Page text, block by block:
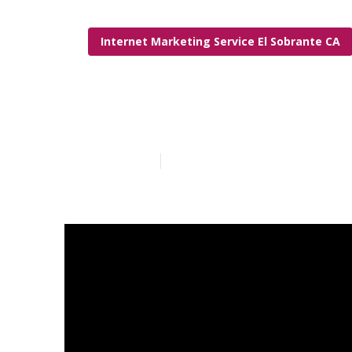
Internet Marketing Service El Sobrante CA